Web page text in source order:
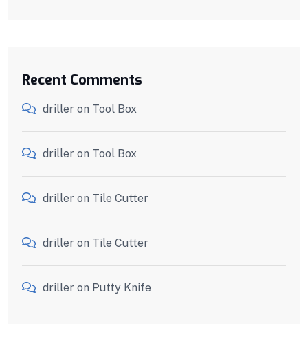
Recent Comments
driller on Tool Box
driller on Tool Box
driller on Tile Cutter
driller on Tile Cutter
driller on Putty Knife